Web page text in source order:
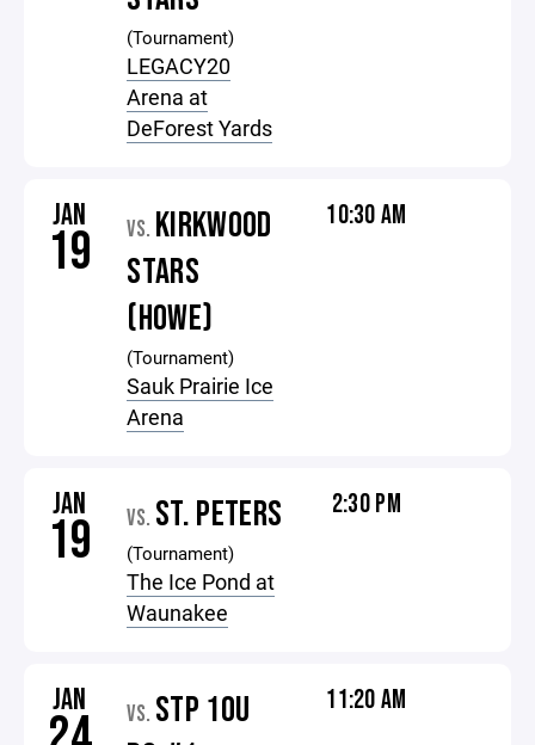
(Tournament)
LEGACY20
Arena at
DeForest Yards
JAN
19 VS. KIRKWOOD
STARS
(HOWE)
(Tournament)
Sauk Prairie Ice
Arena
10:30 AM
JAN
19 VS. ST. PETERS
(Tournament)
The Ice Pond at
Waunakee
2:30 PM
JAN VS. STP 10U
11:20 AM